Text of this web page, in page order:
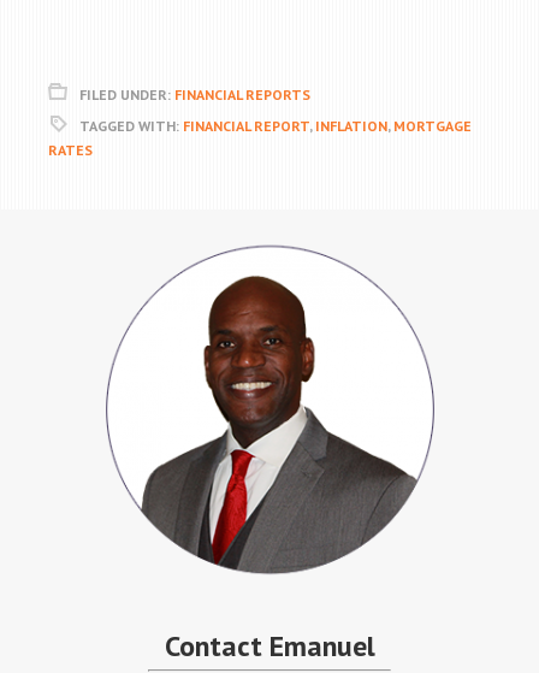
FILED UNDER: FINANCIAL REPORTS
TAGGED WITH: FINANCIAL REPORT, INFLATION, MORTGAGE
RATES
Contact Emanuel